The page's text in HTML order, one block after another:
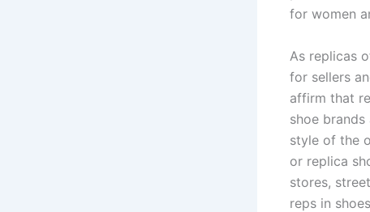
for women
As replicas
for sellers
affirm that
shoe
style of the
or replica
stores,
reps in